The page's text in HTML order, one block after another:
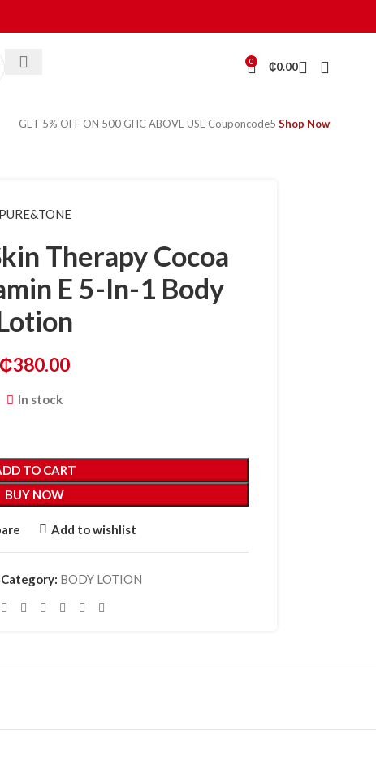
0 ₵0.00
GET 5% OFF ON 500 GHC ABOVE USE Couponcode5 Shop Now
PURE&TONE
Therapy Cocoa
E 5-In-1 Body
₵380.00
In stock
TO CART
BUY NOW
Add to wishlist
Category: BODY LOTION